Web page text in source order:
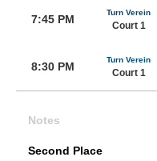
7:45 PM
Turn Verein
Court 1
8:30 PM
Turn Verein
Court 1
Notes
Second Place